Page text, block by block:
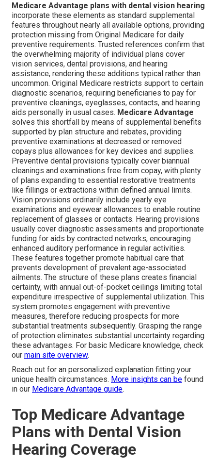
Medicare Advantage plans with dental vision hearing
incorporate these elements as standard supplemental
features throughout nearly all available options, providing
protection missing from Original Medicare for daily
preventive requirements. Trusted references confirm that
the overwhelming majority of individual plans cover
vision services, dental provisions, and hearing
assistance, rendering these additions typical rather than
uncommon. Original Medicare restricts support to certain
diagnostic scenarios, requiring beneficiaries to pay for
preventive cleanings, eyeglasses, contacts, and hearing
aids personally in usual cases. Medicare Advantage
solves this shortfall by means of supplemental benefits
supported by plan structure and rebates, providing
preventive examinations at decreased or removed
copays plus allowances for key devices and supplies.
Preventive dental provisions typically cover biannual
cleanings and examinations free from copay, with plenty
of plans expanding to essential restorative treatments
like fillings or extractions within defined annual limits.
Vision provisions ordinarily include yearly eye
examinations and eyewear allowances to enable routine
replacement of glasses or contacts. Hearing provisions
usually cover diagnostic assessments and proportionate
funding for aids by contracted networks, encouraging
enhanced auditory performance in regular activities.
These features together promote habitual care that
prevents development of prevalent age-associated
ailments. The structure of these plans creates financial
certainty, with annual out-of-pocket ceilings limiting total
expenditure irrespective of supplemental utilization. This
system promotes engagement with preventive
measures, therefore reducing prospects for more
substantial treatments subsequently. Grasping the range
of protection eliminates substantial uncertainty regarding
these advantages. For basic Medicare knowledge, check
our main site overview.
Reach out for an personalized explanation fitting your
unique health circumstances. More insights can be found
in our Medicare Advantage guide.
Top Medicare Advantage
Plans with Dental Vision
Hearing Coverage